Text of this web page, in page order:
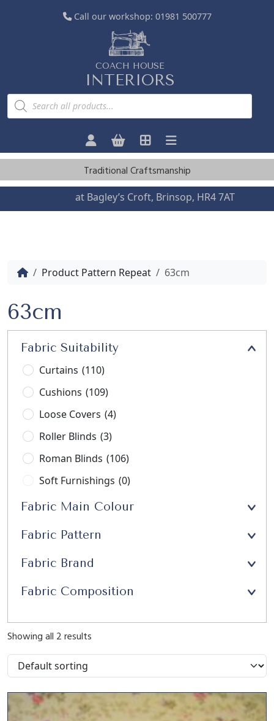
Call our workshop: 01981 500777
COACH HOUSE
INTERIORS
P
o
t
e
Traditional Craftsmanship
at Bagley’s Croft, Brinsop, HR4 7AT
HomeProduct Pattern Repeat 63cm
63cm
Fabric Suitability
Curtains (110)
Cushions (109)
Loose Covers (4)
Roller Blinds (3)
Roman Blinds (106)
Soft Furnishings (0)
Stools(3)
Fabric Main Colour
Fabric Pattern
Fabric Brand
Fabric Composition
Showing all 2 results